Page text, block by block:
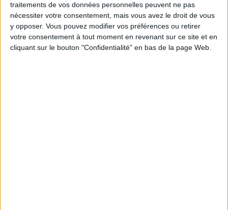
traitements de vos données personnelles peuvent ne pas
nécessiter votre consentement, mais vous avez le droit de vous
y opposer. Vous pouvez modifier vos préférences ou retirer
votre consentement à tout moment en revenant sur ce site et en
cliquant sur le bouton "Confidentialité" en bas de la page Web.
DO YOU KNOW AIRBNB FOR POOLS?